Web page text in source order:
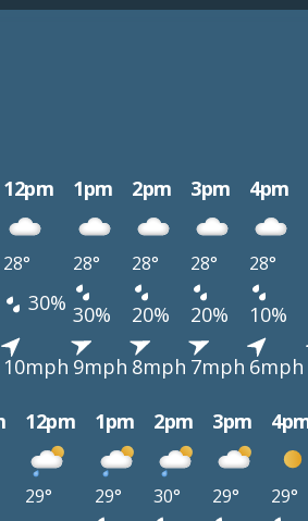
12pm 1pm 2pm 3pm 4pm
28° 28° 28° 28° 28°
30% 30% 20% 20% 10%
10mph 9mph 8mph 7mph 6mph
12pm 1pm 2pm 3pm
29° 29° 30° 29° 29°